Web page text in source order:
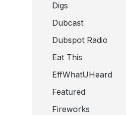
Digs
Dubcast
Dubspot Radio
Eat This
EffWhatUHeard
Featured
Fireworks